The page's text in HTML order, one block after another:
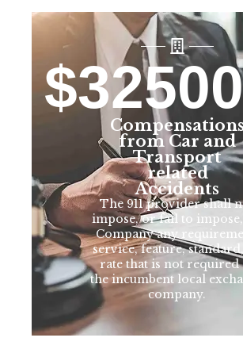
$
Compensations
from Car and
Transport
related
Accidents
The 911 provider shall
impose, or fail to
Company any
service, feature,
rate that is not required
the incumbent local
company.